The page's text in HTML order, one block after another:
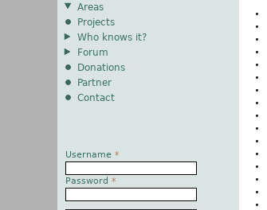
Areas
Projects
Who knows it?
Forum
Donations
Partner
Contact
Username *
Password *